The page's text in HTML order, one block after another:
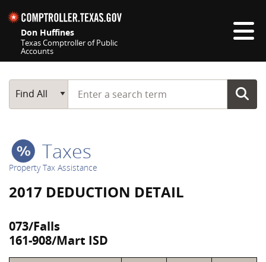
Don Huffines
Texas Comptroller of Public
Accounts
Main Search
Find All
Start typing a search term
Taxes
Property Tax Assistance
2017 DEDUCTION DETAIL
073/Falls
161-908/Mart ISD